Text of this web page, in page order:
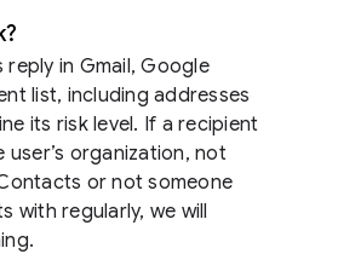
reply in Gmail, Google
list, including addresses
its risk level. If a recipient
user’s organization, not
or not someone
with regularly, we will